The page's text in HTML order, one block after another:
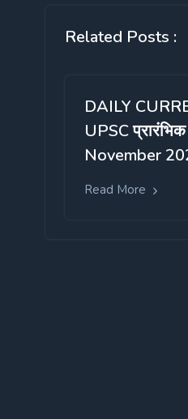
Related Posts :
DAILY
UPSC प्रारंभिक
November
Read More